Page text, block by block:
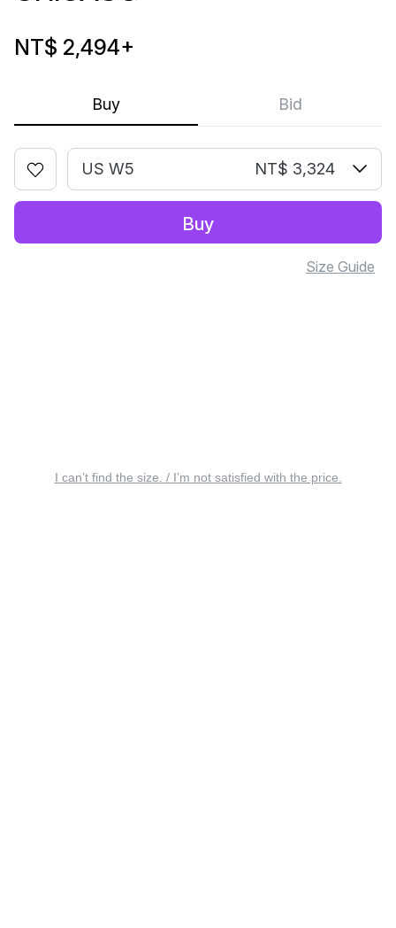
Buy Bid
NT$ 2,494+
US W5 NT$ 3,324
Buy
Size Guide
I can’t find the size. / I’m not satisfied with the price.